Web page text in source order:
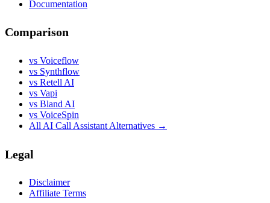
Documentation
Comparison
vs Voiceflow
vs Synthflow
vs Retell AI
vs Vapi
vs Bland AI
vs VoiceSpin
All AI Call Assistant Alternatives →
Legal
Disclaimer
Affiliate Terms